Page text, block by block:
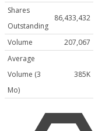
Shares
Outstanding
86,433,432
Volume
207,067
Average
Volume (3
Mo)
385K